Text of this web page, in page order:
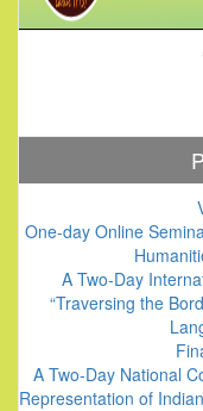
One-day Online
A Two-Day
“Traversing the
A Two-Day National
Representation of